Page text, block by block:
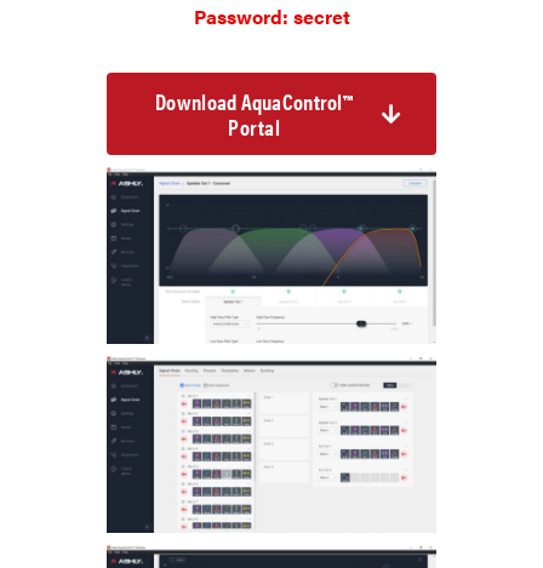
Password: secret
Download AquaControl™
Portal